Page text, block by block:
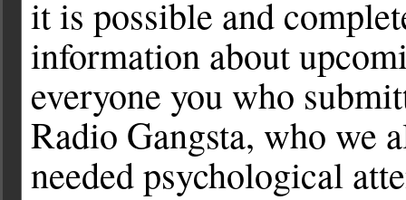
it is possible and
information about
everyone you who
Radio Gangsta, who we
needed psychological